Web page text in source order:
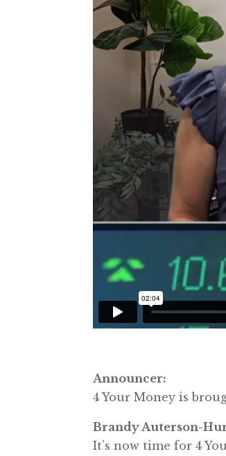
Announcer:
4 Your Money is
Brandy Auterson-
It’s now time for 4